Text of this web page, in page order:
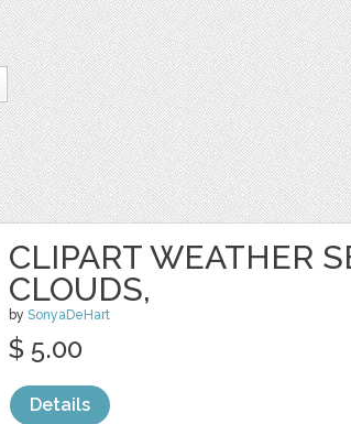
CLIPART WEATHER
CLOUDS,
by SonyaDeHart
$ 5.00
Details